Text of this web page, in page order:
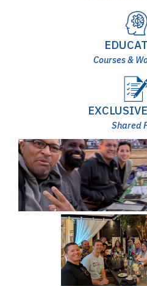
Courses &
Shared